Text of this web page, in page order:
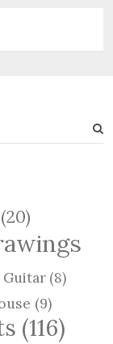
(20)
Guitar (8)
(9)
(116)